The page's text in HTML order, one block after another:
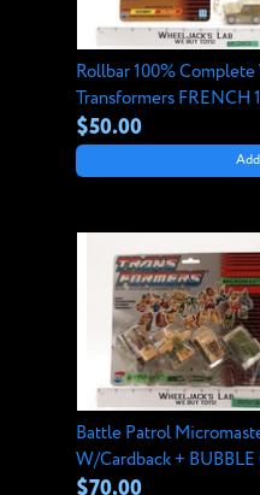
Rollbar 100%
Transformers FRENCH
$50.00
Battle Patrol
W/Cardback + BUBBLE
$70.00